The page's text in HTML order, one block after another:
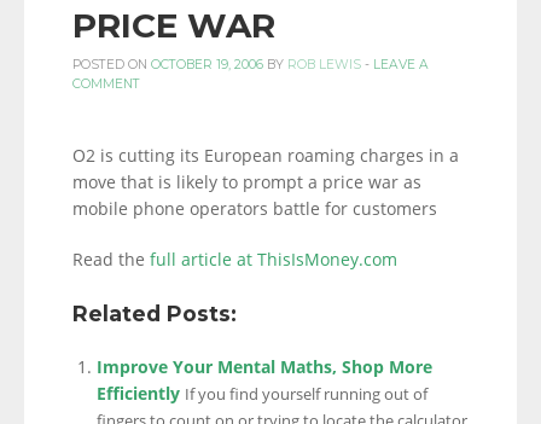
LINKS.PRICE WAR
POSTED ON OCTOBER 19, 2006 BY ROB LEWIS - LEAVE A
COMMENT
O2 is cutting its European roaming charges in a
move that is likely to prompt a price war as
mobile phone operators battle for customers
Read the full article at ThisIsMoney.com
Related Posts:
Improve Your Mental Maths, Shop More
Efficiently If you find yourself running out of